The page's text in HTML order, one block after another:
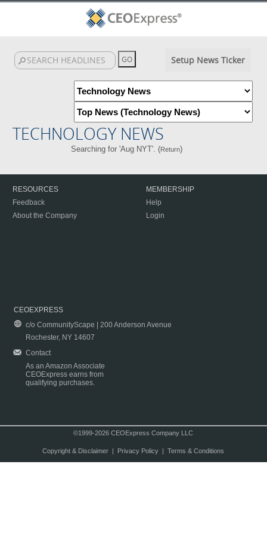
Setup News Ticker
TECHNOLOGY NEWS
Searching for 'Aug NYT'. (Return)
RESOURCES
Feedback
About the Company
MEMBERSHIP
Help
Login
CEOEXPRESS
c/o CommunityScape | 200 Anderson Avenue
Rochester, NY 14607
Contact
As an Amazon Associate
CEOExpress earns from
qualifying purchases.
©1999-2026 CEOExpress Company LLC
Copyright & Disclaimer| Privacy Policy| Terms & Conditions